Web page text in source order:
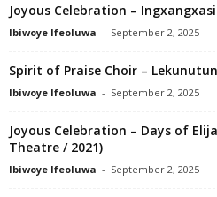
Joyous Celebration – Ingxangxasi
Ibiwoye Ifeoluwa - September 2, 2025
Spirit of Praise Choir –
Ibiwoye Ifeoluwa - September 2, 2025
Joyous Celebration – Days of
Theatre / 2021)
Ibiwoye Ifeoluwa - September 2, 2025